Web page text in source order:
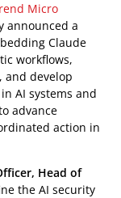
Micro
announced a
Claude
workflows,
and develop
AI systems and
advance
action in
Head of
the AI security